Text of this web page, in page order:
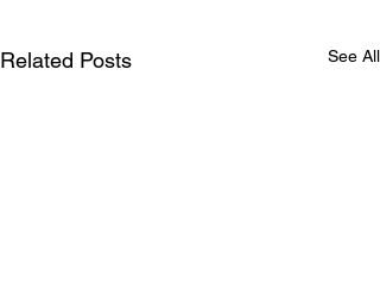
Related Posts See All